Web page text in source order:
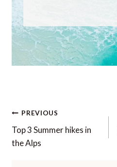
Post
navigation
PREVIOUS
Top 3 Summer hikes in
the Alps